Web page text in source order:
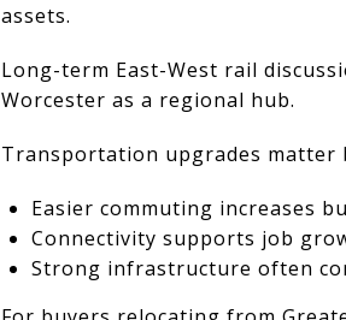
assets.
Long-term East-West rail
Worcester as a regional hub.
Transportation upgrades matter
Easier commuting increases
Connectivity supports job
Strong infrastructure often